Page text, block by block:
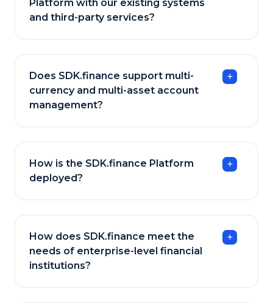
Platform with our existing systems
and third-party services?
Does SDK.finance support multi-
currency and multi-asset account
management?
How is the SDK.finance Platform
deployed?
How does SDK.finance meet the
needs of enterprise-level financial
institutions?